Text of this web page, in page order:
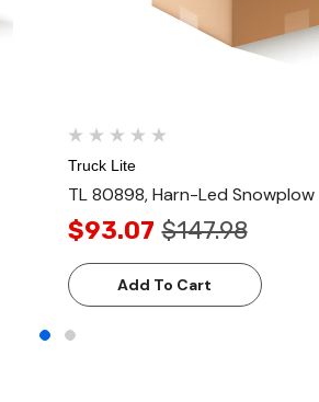
Truck Lite
TL 80898, Harn-Led Snowplow
$93.07 $147.98
Add To Cart